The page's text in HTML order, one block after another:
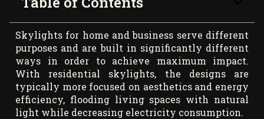
Skylights for home and business serve different
purposes and are built in significantly different
ways in order to achieve maximum impact.
With residential skylights, the designs are
typically more focused on aesthetics and energy
efficiency, flooding living spaces with natural
light while decreasing electricity consumption.